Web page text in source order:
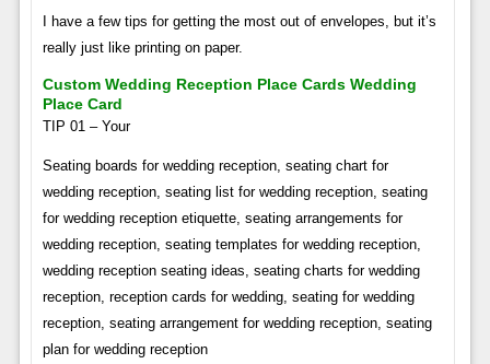
I have a few tips for getting the most out of envelopes, but it’s
really just like printing on paper.
Custom Wedding Reception Place Cards Wedding
Place Card
TIP 01 – Your
Seating boards for wedding reception, seating chart for
wedding reception, seating list for wedding reception, seating
for wedding reception etiquette, seating arrangements for
wedding reception, seating templates for wedding reception,
wedding reception seating ideas, seating charts for wedding
reception, reception cards for wedding, seating for wedding
reception, seating arrangement for wedding reception, seating
plan for wedding reception